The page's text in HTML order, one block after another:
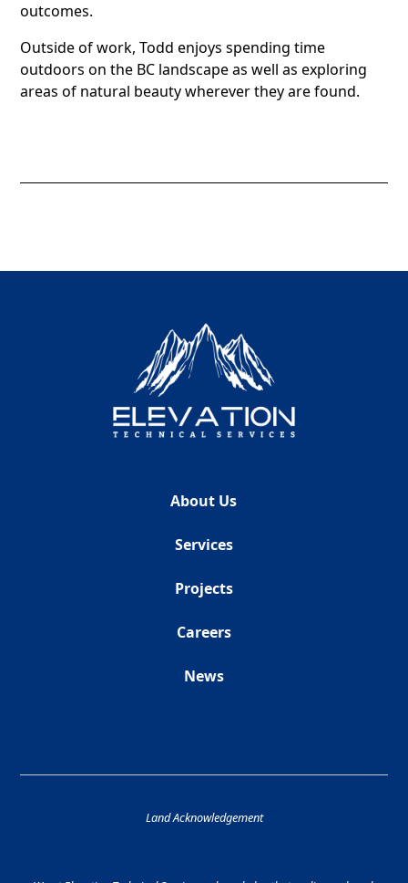
outcomes.
Outside of work, Todd enjoys spending time
outdoors on the BC landscape as well as exploring
areas of natural beauty wherever they are found.
About Us
Services
Projects
Careers
News
Land Acknowledgement